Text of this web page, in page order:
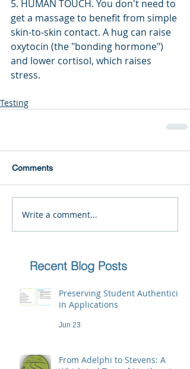
5. HUMAN TOUCH. You don't need to
get a massage to benefit from simple
skin-to-skin contact. A hug can raise
oxytocin (the "bonding hormone")
and lower cortisol, which raises
stress.
Testing
Comments
Write a comment...
Recent Blog Posts
Preserving Student Authenticity
in Applications
Jun 23
From Adelphi to Stevens: A